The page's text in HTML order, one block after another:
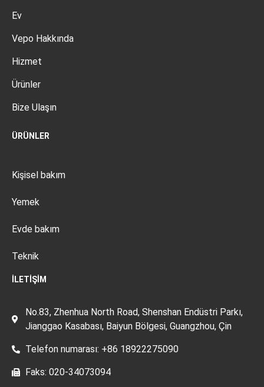
Ev
Vepo Hakkında
Hizmet
Ürünler
Bize Ulaşın
ÜRÜNLER
Kişisel bakım
Yemek
Evde bakım
Teknik
İLETIŞIM
No.83, Zhenhua North Road, Shenshan Endüstri Parkı,
Jianggao Kasabası, Baiyun Bölgesi, Guangzhou, Çin
Telefon numarası: +86 18922275090
Faks: 020-34073094